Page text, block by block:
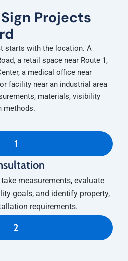
Projects
starts with the location. A
a retail space near Route 1,
a medical office near
facility near an industrial area
materials, visibility
methods.
1
measurements, evaluate
goals, and identify property,
requirements.
2